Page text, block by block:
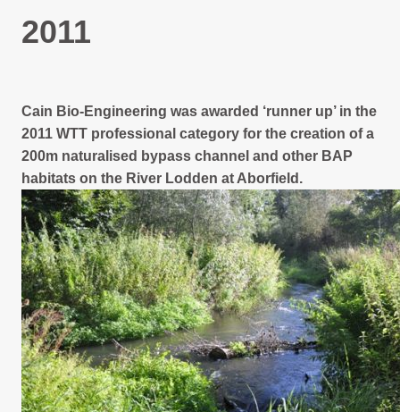
Client Area
Privacy Policy
Search:
2011
Cain Bio-Engineering was awarded ‘runner up’ in the
2011 WTT professional category for the creation of a
200m naturalised bypass channel and other BAP
habitats on the River Lodden at Aborfield.